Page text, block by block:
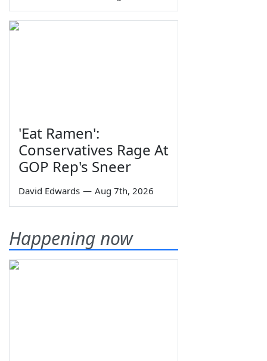
'Eat Ramen':
Conservatives Rage At
GOP Rep's Sneer
David Edwards — Aug 7th, 2026
Happening now